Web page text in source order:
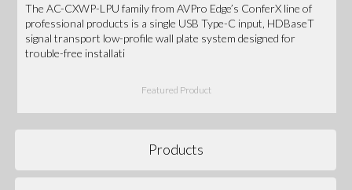
The AC-CXWP-LPU family from AVPro Edge’s ConferX line of
professional products is a single USB Type-C input, HDBaseT
signal transport low-profile wall plate system designed for
trouble-free installati
Featured Product
Products